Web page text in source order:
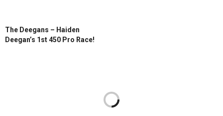
The Deegans – Haiden
Deegan’s 1st 450 Pro Race!